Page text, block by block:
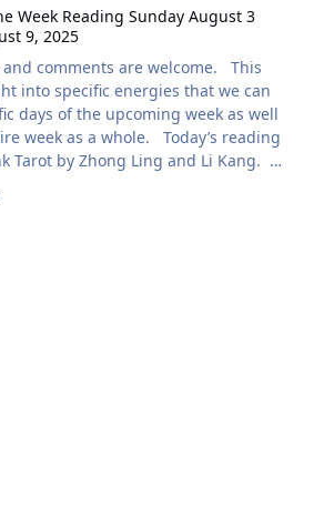
Week Reading Sunday August 3
9, 2025
comments are welcome. This
into specific energies that we can
days of the upcoming week as well
a whole. Today’s reading
Tarot by Zhong Ling and Li Kang.
meditation: Sunday:
Generosity? Six